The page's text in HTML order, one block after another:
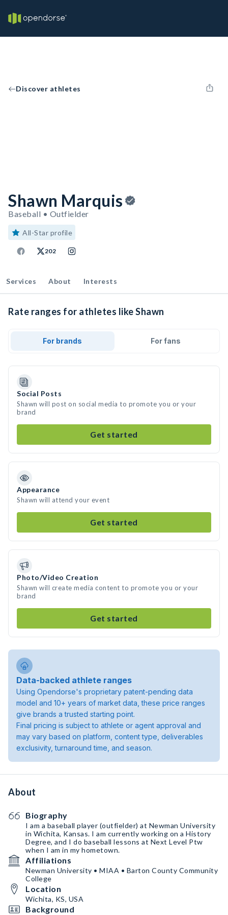
Discover athletes
Shawn Marquis
Baseball • Outfielder
All-Star profile
202
Services About Interests
Rate ranges for athletes like Shawn
For brands For fans
Social Posts
Shawn will post on social media to promote you or your
brand
Get started
Appearance
Shawn will attend your event
Get started
Photo/Video Creation
Shawn will create media content to promote you or your
brand
Get started
Data-backed athlete ranges
Using Opendorse's proprietary patent-pending data
model and 10+ years of market data, these price ranges
give brands a trusted starting point.
Final pricing is subject to athlete or agent approval and
may vary based on platform, content type, deliverables
exclusivity, turnaround time, and season.
About
Biography
I am a baseball player (outfielder) at Newman University
in Wichita, Kansas. I am currently working on a History
Degree, and I do baseball lessons at Next Level Ptw
when I am in my hometown.
Affiliations
Newman University • MIAA • Barton County Community
College
Location
Wichita, KS, USA
Background